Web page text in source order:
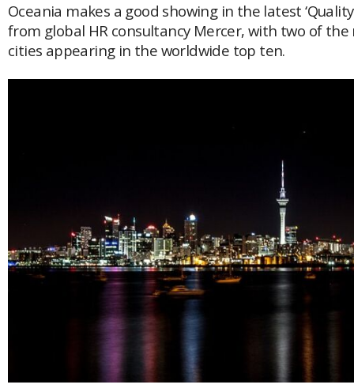
GLOBAL LEADERSHIP
GLOBAL EDUCATION
Brazil & Latin America
Canada
USA
ASIA
Japan
Malaysia
Singapore
Thailand
Brunei
China
Hong Kong
India
AUSTRALASIA
New Zealand
MAGAZINE
Oceania makes a good showing in the latest
from global HR consultancy Mercer, with two of the
cities appearing in the worldwide top ten.